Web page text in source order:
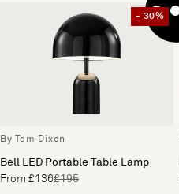
- 30%
By Tom Dixon
Bell LED Portable Table Lamp
From £136£195